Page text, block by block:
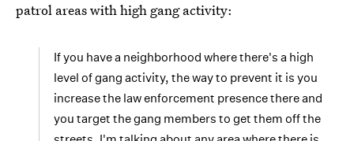
patrol areas with high gang activity:
If you have a neighborhood where there's a high
level of gang activity, the way to prevent it is you
increase the law enforcement presence there and
you target the gang members to get them off the